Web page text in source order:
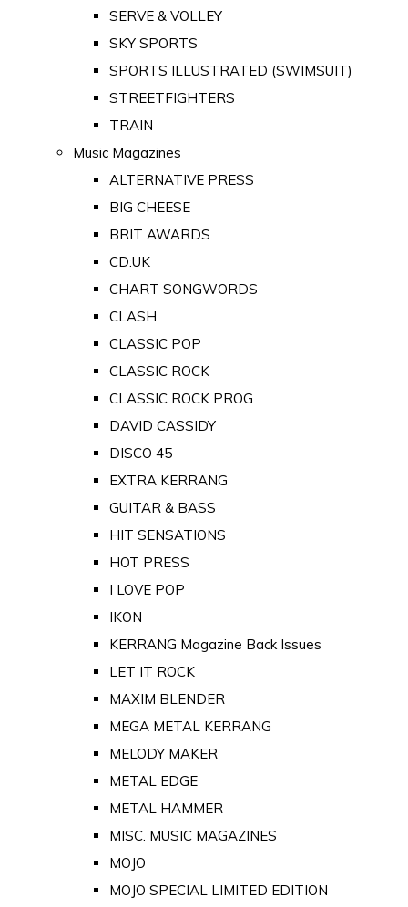
SERVE & VOLLEY
SKY SPORTS
SPORTS ILLUSTRATED (SWIMSUIT)
STREETFIGHTERS
TRAIN
Music Magazines
ALTERNATIVE PRESS
BIG CHEESE
BRIT AWARDS
CD:UK
CHART SONGWORDS
CLASH
CLASSIC POP
CLASSIC ROCK
CLASSIC ROCK PROG
DAVID CASSIDY
DISCO 45
EXTRA KERRANG
GUITAR & BASS
HIT SENSATIONS
HOT PRESS
I LOVE POP
IKON
KERRANG Magazine Back Issues
LET IT ROCK
MAXIM BLENDER
MEGA METAL KERRANG
MELODY MAKER
METAL EDGE
METAL HAMMER
MISC. MUSIC MAGAZINES
MOJO
MOJO SPECIAL LIMITED EDITION